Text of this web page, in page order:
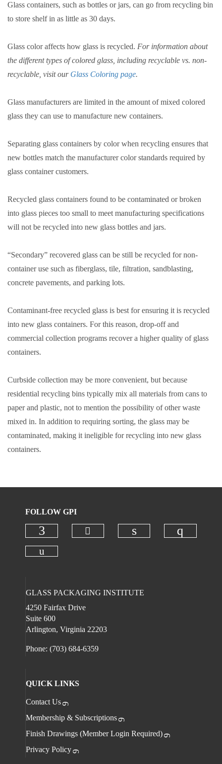
Glass containers, such as bottles or jars, can go from recycling bin
to store shelf in as little as 30 days.
Glass color affects how glass is recycled. For information about
the different types of colored glass, including recyclable vs. non-
recyclable, visit our Glass Coloring page.
Glass manufacturers are limited in the amount of mixed colored
glass they can use to manufacture new containers.
Separating glass containers by color when recycling ensures that
new bottles match the manufacturer color standards required by
glass container customers.
Recycled glass containers found to be contaminated or broken
into glass pieces too small to meet manufacturing specifications
will not be recycled into new glass bottles and jars.
“Secondary” recovered glass can be still be recycled for non-
container use such as fiberglass, tile, filtration, sandblasting,
concrete pavements, and parking lots.
Contaminant-free recycled glass is best for ensuring it is recycled
into new glass containers. For this reason, drop-off and
commercial collection programs recover a higher quality of glass
containers.
Curbside collection may be more convenient, but because
residential recycling bins typically mix all materials from cans to
paper and plastic, not to mention the possibility of other waste
mixed in. In addition to requiring sorting, the glass may be
contaminated, making it ineligible for recycling into new glass
containers.
FOLLOW GPI
Check our social media on
GLASS PACKAGING INSTITUTE
4250 Fairfax Drive
Suite 600
Arlington, Virginia 22203
Phone: (703) 684-6359
QUICK LINKS
Contact Us
Membership & Subscriptions
Finish Drawings (Member Login Required)
Privacy Policy